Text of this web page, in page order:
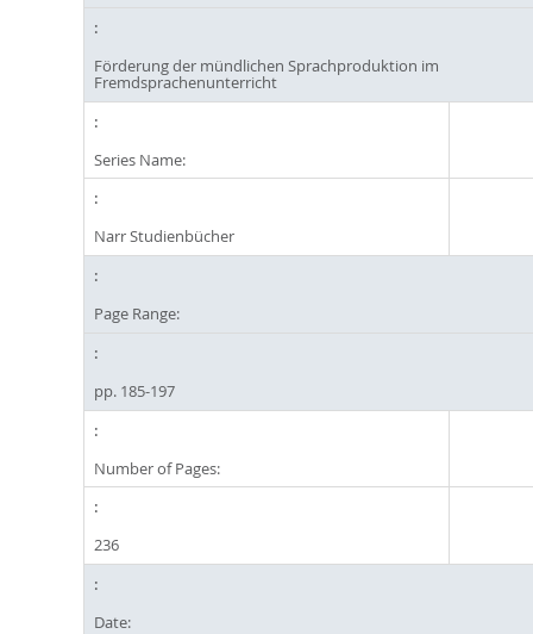
Förderung der mündlichen Sprachproduktion im
Fremdsprachenunterricht
Series Name:
Narr Studienbücher
Page Range:
pp. 185-197
Number of Pages:
236
Date: